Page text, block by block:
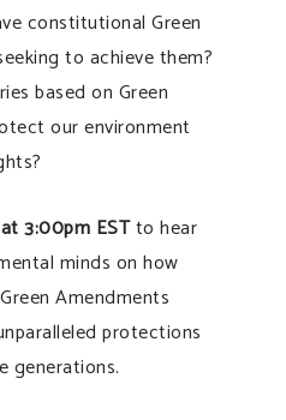
constitutional Green
to achieve them?
based on Green
our environment
3:00pm ESTto hear
minds on how
Amendments
protections
generations.